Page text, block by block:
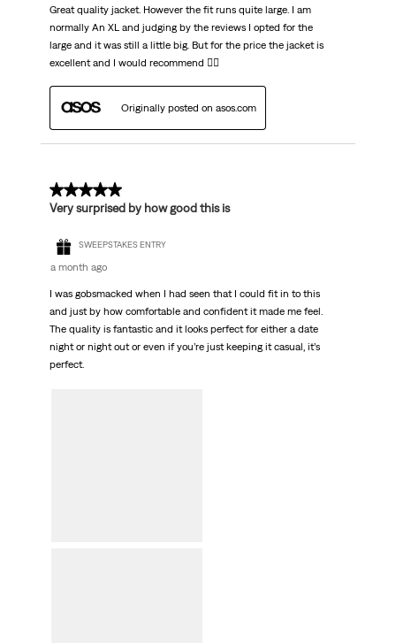
Great quality jacket. However the fit runs quite large. I am
normally An XL and judging by the reviews I opted for the
large and it was still a little big. But for the price the jacket is
excellent and I would recommend 👌🏼
Originally posted on asos.com
5 out of 5 stars.
Very surprised by how good this is
SWEEPSTAKES ENTRY
a month ago
I was gobsmacked when I had seen that I could fit in to this
and just by how comfortable and confident it made me feel.
The quality is fantastic and it looks perfect for either a date
night or night out or even if you’re just keeping it casual, it’s
perfect.